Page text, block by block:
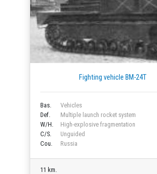
Fighting vehicle BM-24T
Bas.
Vehicles
Def.
Multiple launch rocket system
W/H.
High-explosive fragmentation
C/S.
Unguided
Cou.
Russia
11 km.